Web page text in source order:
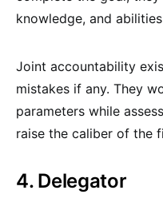
knowledge, and
Joint accountability
mistakes if any. They
parameters while
raise the caliber of the
4. Delegator